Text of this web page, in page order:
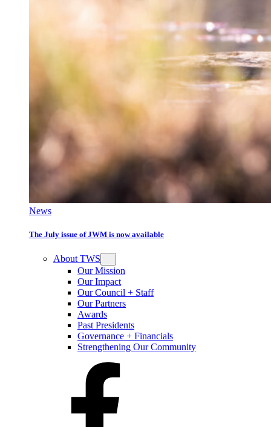
News
The July issue of JWM is now available
About TWS
Our Mission
Our Impact
Our Council + Staff
Our Partners
Awards
Past Presidents
Governance + Financials
Strengthening Our Community